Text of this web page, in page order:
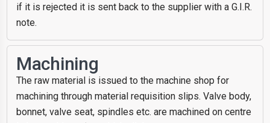
if it is rejected it is sent back to the supplier with a G.I.R.
note.
Machining
The raw material is issued to the machine shop for
machining through material requisition slips. Valve body,
bonnet, valve seat, spindles etc. are machined on centre